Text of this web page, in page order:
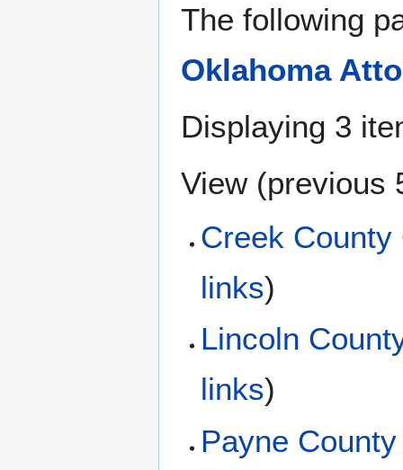
The following
Oklahoma
Displaying 3
View (previous
Creek
links)
Lincoln
links)
Payne